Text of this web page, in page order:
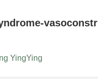
YingYing